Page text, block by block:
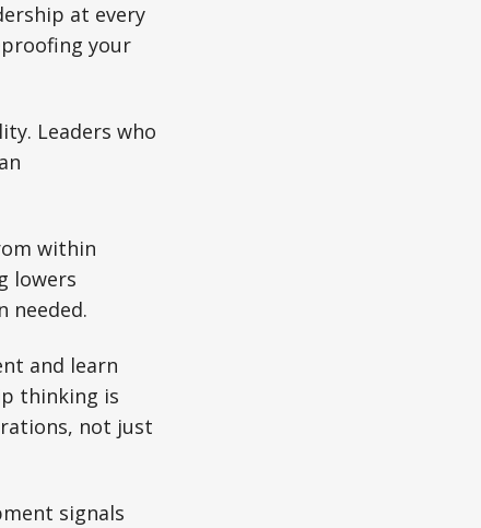
at every
your
Leaders who
within
lowers
needed.
and learn
thinking is
not just
signals